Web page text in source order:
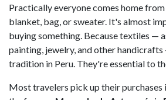
Practically everyone comes home
blanket, bag, or sweater. It's almost
buying something. Because textiles —
painting, jewelry, and other
tradition in Peru. They're essential to
Most travelers pick up their purchases